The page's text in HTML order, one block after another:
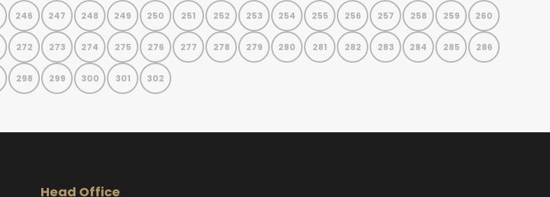
246 247 248 249 250 251 252 253 254 255 256 257 258 259 260
272 273 274 275 276 277 278 279 280 281 282 283 284 285 286
298 299 300 301 302
Head Office